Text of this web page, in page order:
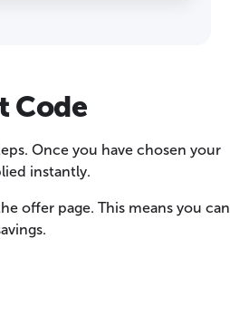
Code
Once you have chosen your
instantly.
offer page. This means you can